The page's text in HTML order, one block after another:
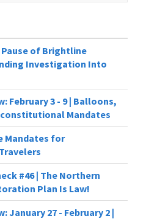
of Brightline
Investigation Into
February 3 - 9 | Balloons,
Mandates
Mandates for
#46 | The Northern
Plan Is Law!
January 27 - February 2 |